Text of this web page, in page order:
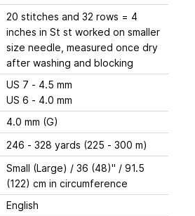
20 stitches and 32 rows = 4
inches in St st worked on smaller
size needle, measured once dry
after washing and blocking
US 7 - 4.5 mm
US 6 - 4.0 mm
4.0 mm (G)
246 - 328 yards (225 - 300 m)
Small (Large) / 36 (48)" / 91.5
(122) cm in circumference
English